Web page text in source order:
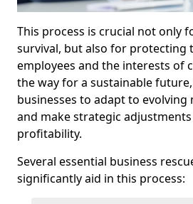
This process is crucial not only
survival, but also for protecting
employees and the interests of
the way for a sustainable
businesses to adapt to
and make strategic
profitability.
Several essential business
significantly aid in this process: